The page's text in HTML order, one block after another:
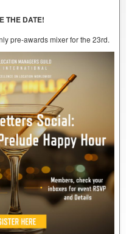
THE DATE!
pre-awards mixer for the 23rd.